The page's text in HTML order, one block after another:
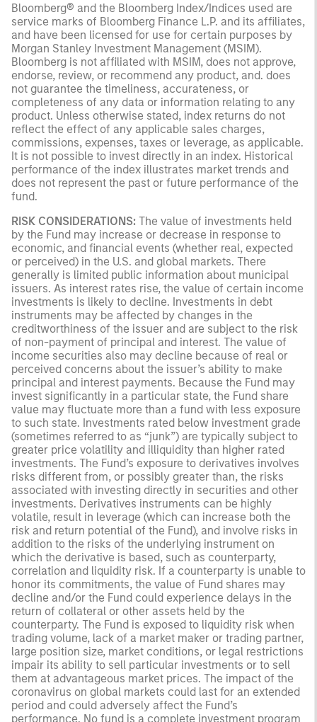
Bloomberg® and the Bloomberg Index/Indices used are
service marks of Bloomberg Finance L.P. and its affiliates,
and have been licensed for use for certain purposes by
Morgan Stanley Investment Management (MSIM).
Bloomberg is not affiliated with MSIM, does not approve,
endorse, review, or recommend any product, and. does
not guarantee the timeliness, accurateness, or
completeness of any data or information relating to any
product. Unless otherwise stated, index returns do not
reflect the effect of any applicable sales charges,
commissions, expenses, taxes or leverage, as applicable.
It is not possible to invest directly in an index. Historical
performance of the index illustrates market trends and
does not represent the past or future performance of the
fund.
RISK CONSIDERATIONS: The value of investments held
by the Fund may increase or decrease in response to
economic, and financial events (whether real, expected
or perceived) in the U.S. and global markets. There
generally is limited public information about municipal
issuers. As interest rates rise, the value of certain income
investments is likely to decline. Investments in debt
instruments may be affected by changes in the
creditworthiness of the issuer and are subject to the risk
of non-payment of principal and interest. The value of
income securities also may decline because of real or
perceived concerns about the issuer’s ability to make
principal and interest payments. Because the Fund may
invest significantly in a particular state, the Fund share
value may fluctuate more than a fund with less exposure
to such state. Investments rated below investment grade
(sometimes referred to as “junk”) are typically subject to
greater price volatility and illiquidity than higher rated
investments. The Fund’s exposure to derivatives involves
risks different from, or possibly greater than, the risks
associated with investing directly in securities and other
investments. Derivatives instruments can be highly
volatile, result in leverage (which can increase both the
risk and return potential of the Fund), and involve risks in
addition to the risks of the underlying instrument on
which the derivative is based, such as counterparty,
correlation and liquidity risk. If a counterparty is unable to
honor its commitments, the value of Fund shares may
decline and/or the Fund could experience delays in the
return of collateral or other assets held by the
counterparty. The Fund is exposed to liquidity risk when
trading volume, lack of a market maker or trading partner,
large position size, market conditions, or legal restrictions
impair its ability to sell particular investments or to sell
them at advantageous market prices. The impact of the
coronavirus on global markets could last for an extended
period and could adversely affect the Fund’s
performance. No fund is a complete investment program